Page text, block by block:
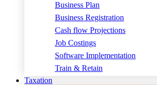
Business Plan
Business Registration
Cash flow Projections
Job Costings
Software Implementation
Train & Retain
Taxation